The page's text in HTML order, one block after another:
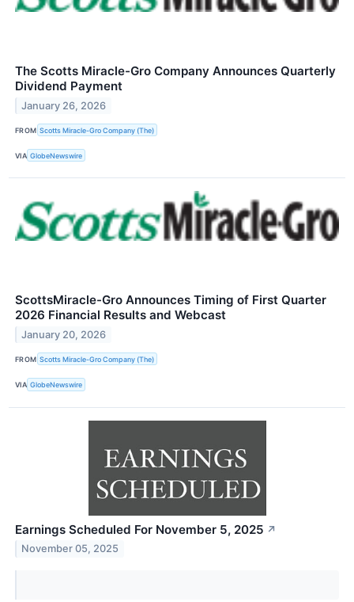
The Scotts Miracle-Gro Company Announces Quarterly
Dividend Payment
January 26, 2026
FROM Scotts Miracle-Gro Company (The)
VIA GlobeNewswire
ScottsMiracle-Gro Announces Timing of First Quarter
2026 Financial Results and Webcast
January 20, 2026
FROM Scotts Miracle-Gro Company (The)
VIA GlobeNewswire
Earnings Scheduled For November 5, 2025 ↗
November 05, 2025